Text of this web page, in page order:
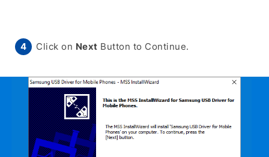
Click on Next Button to Continue.